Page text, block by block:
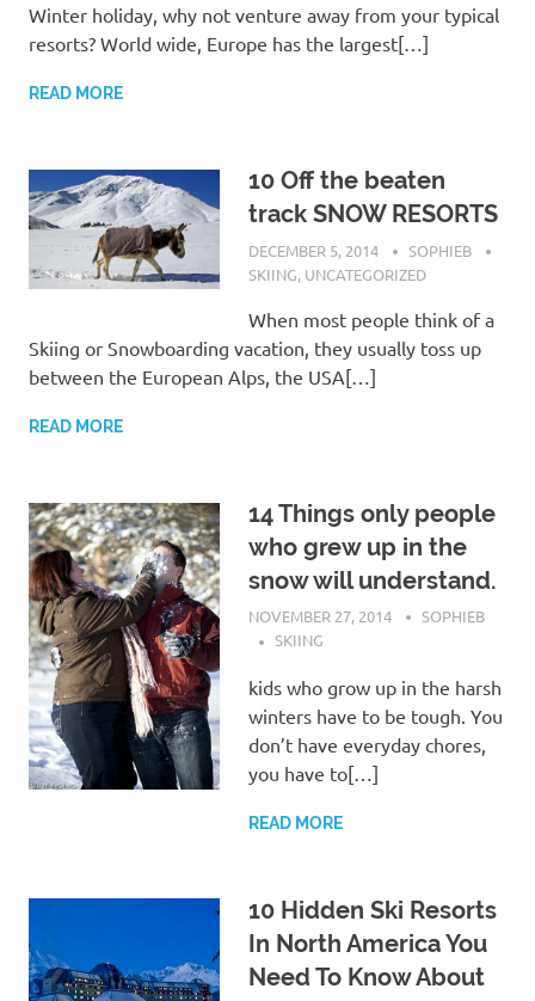
Winter holiday, why not venture away from your typical
resorts? World wide, Europe has the largest[…]
READ MORE
10 Off the beaten
track SNOW RESORTS
DECEMBER 5, 2014
SOPHIEB
SKIING, UNCATEGORIZED
When most people think of a
Skiing or Snowboarding vacation, they usually toss up
between the European Alps, the USA[…]
READ MORE
14 Things only people
who grew up in the
snow will understand.
NOVEMBER 27, 2014
SOPHIEB
SKIING
kids who grow up in the harsh
winters have to be tough. You
don’t have everyday chores,
you have to[…]
READ MORE
10 Hidden Ski Resorts
In North America You
Need To Know About